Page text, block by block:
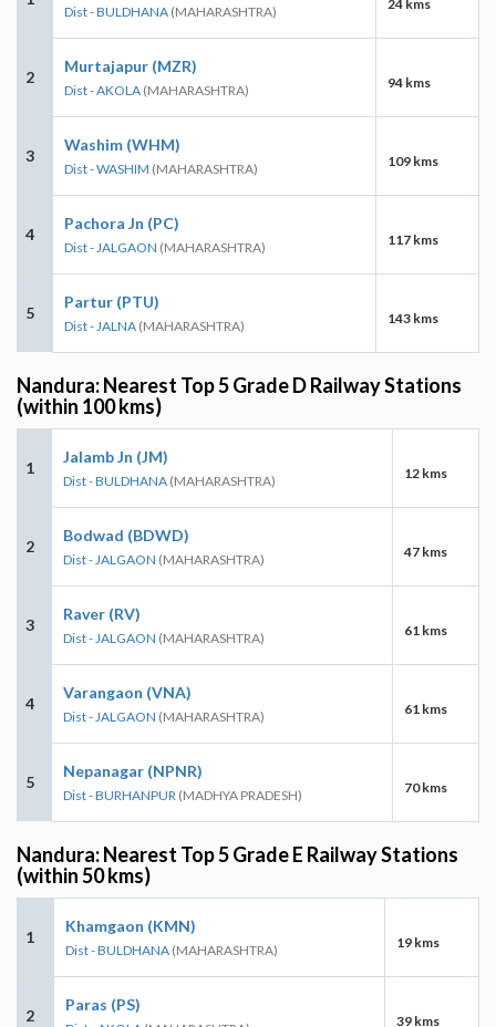
Dist - BULDHANA (MAHARASHTRA) 24 kms
2
Murtajapur (MZR)
Dist - AKOLA (MAHARASHTRA) 94 kms
3
Washim (WHM)
Dist - WASHIM (MAHARASHTRA) 109 kms
4
Pachora Jn (PC)
Dist - JALGAON (MAHARASHTRA) 117 kms
5
Partur (PTU)
Dist - JALNA (MAHARASHTRA) 143 kms
Nandura: Nearest Top 5 Grade D Railway Stations
(within 100 kms)
1
Jalamb Jn (JM)
Dist - BULDHANA (MAHARASHTRA) 12 kms
2
Bodwad (BDWD)
Dist - JALGAON (MAHARASHTRA) 47 kms
3
Raver (RV)
Dist - JALGAON (MAHARASHTRA) 61 kms
4
Varangaon (VNA)
Dist - JALGAON (MAHARASHTRA) 61 kms
5
Nepanagar (NPNR)
Dist - BURHANPUR (MADHYA PRADESH) 70 kms
Nandura: Nearest Top 5 Grade E Railway Stations
(within 50 kms)
1
Khamgaon (KMN)
Dist - BULDHANA (MAHARASHTRA) 19 kms
2
Paras (PS)
39 kms